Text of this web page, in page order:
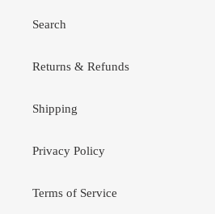
Search
Returns & Refunds
Shipping
Privacy Policy
Terms of Service